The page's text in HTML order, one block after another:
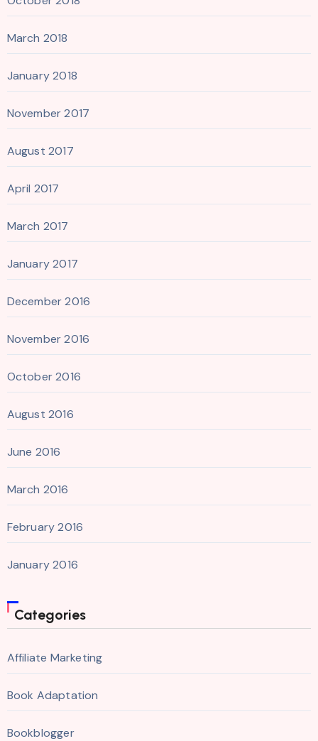
March 2018
January 2018
November 2017
August 2017
April 2017
March 2017
January 2017
December 2016
November 2016
October 2016
August 2016
June 2016
March 2016
February 2016
January 2016
Categories
Affiliate Marketing
Book Adaptation
Bookblogger